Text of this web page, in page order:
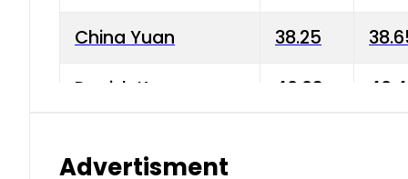
China Yuan 38.25
Danish Krone 40.03
Advertisment